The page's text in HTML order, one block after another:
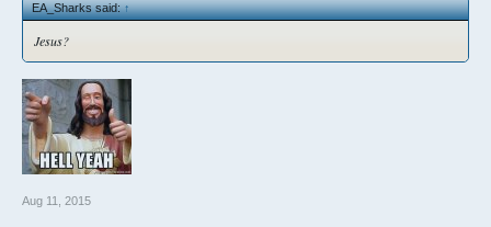
EA_Sharks said:↑
Jesus?
Aug 11, 2015